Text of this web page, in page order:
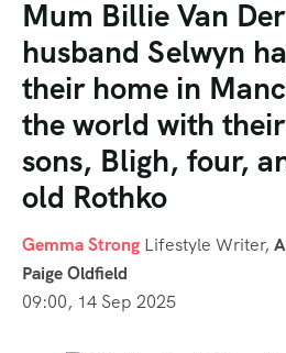
Mum Billie Van
husband Selwyn
their home in
the world with
sons, Bligh, four,
old Rothko
Gemma Strong Lifestyle Writer,
Paige Oldfield
09:00, 14 Sep 2025